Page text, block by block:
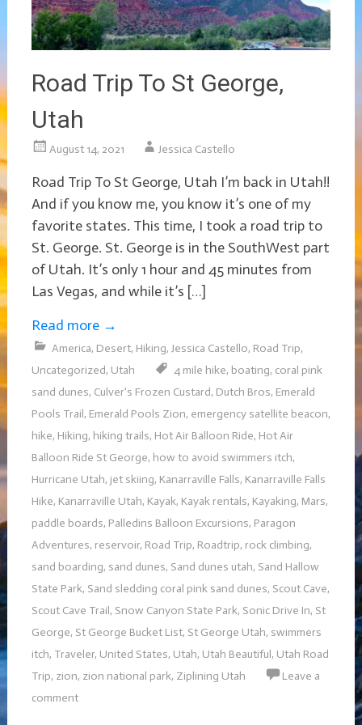
Road Trip To St George,
Utah
August 14, 2021 Jessica Castello
Road Trip To St George, Utah I’m back in Utah!!
And if you know me, you know it’s one of my
favorite states. This time, I took a road trip to
St. George. St. George is in the SouthWest part
of Utah. It’s only 1 hour and 45 minutes from
Las Vegas, and while it’s […]
Read more →
America, Desert, Hiking, Jessica Castello, Road Trip,
Uncategorized, Utah 4 mile hike, boating, coral pink
sand dunes, Culver's Frozen Custard, Dutch Bros, Emerald
Pools Trail, Emerald Pools Zion, emergency satellite beacon,
hike, Hiking, hiking trails, Hot Air Balloon Ride, Hot Air
Balloon Ride St George, how to avoid swimmers itch,
Hurricane Utah, jet skiing, Kanarraville Falls, Kanarraville Falls
Hike, Kanarraville Utah, Kayak, Kayak rentals, Kayaking, Mars,
paddle boards, Palledins Balloon Excursions, Paragon
Adventures, reservoir, Road Trip, Roadtrip, rock climbing,
sand boarding, sand dunes, Sand dunes utah, Sand Hallow
State Park, Sand sledding coral pink sand dunes, Scout Cave,
Scout Cave Trail, Snow Canyon State Park, Sonic Drive In, St
George, St George Bucket List, St George Utah, swimmers
itch, Traveler, United States, Utah, Utah Beautiful, Utah Road
Trip, zion, zion national park, Ziplining Utah
Leave a
comment